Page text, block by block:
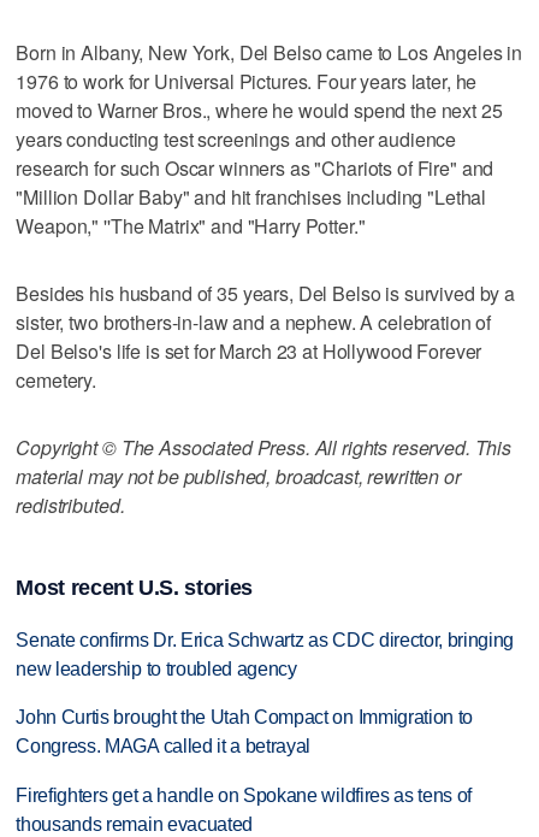
Born in Albany, New York, Del Belso came to Los Angeles in
1976 to work for Universal Pictures. Four years later, he
moved to Warner Bros., where he would spend the next 25
years conducting test screenings and other audience
research for such Oscar winners as "Chariots of Fire" and
"Million Dollar Baby" and hit franchises including "Lethal
Weapon," ''The Matrix" and "Harry Potter."
Besides his husband of 35 years, Del Belso is survived by a
sister, two brothers-in-law and a nephew. A celebration of
Del Belso's life is set for March 23 at Hollywood Forever
cemetery.
Copyright © The Associated Press. All rights reserved. This
material may not be published, broadcast, rewritten or
redistributed.
Most recent U.S. stories
Senate confirms Dr. Erica Schwartz as CDC director, bringing
new leadership to troubled agency
John Curtis brought the Utah Compact on Immigration to
Congress. MAGA called it a betrayal
Firefighters get a handle on Spokane wildfires as tens of
thousands remain evacuated